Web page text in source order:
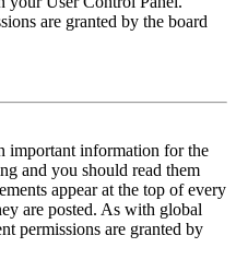
are granted by the board
important information for the
and you should read them
appear at the top of every
are posted. As with global
permissions are granted by